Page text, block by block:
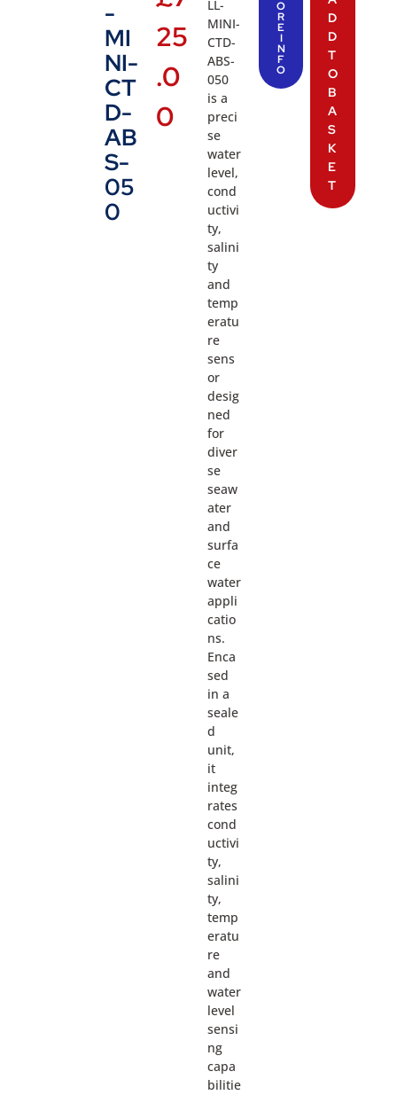
-
MI
NI-
CT
D-
AB
S-
05
0
25
.0
0
LL-
MINI-
CTD-
ABS-
050
is a
preci
se
water
level,
cond
uctivi
ty,
salini
ty
and
temp
eratu
re
sens
or
desig
ned
for
diver
se
seaw
ater
and
surfa
ce
water
appli
catio
ns.
Enca
sed
in a
seale
d
unit,
it
integ
rates
cond
uctivi
ty,
salini
ty,
temp
eratu
re
and
water
level
sensi
ng
capa
bilitie
O
R
E
I
N
F
O
D
D
T
O
B
A
S
K
E
T